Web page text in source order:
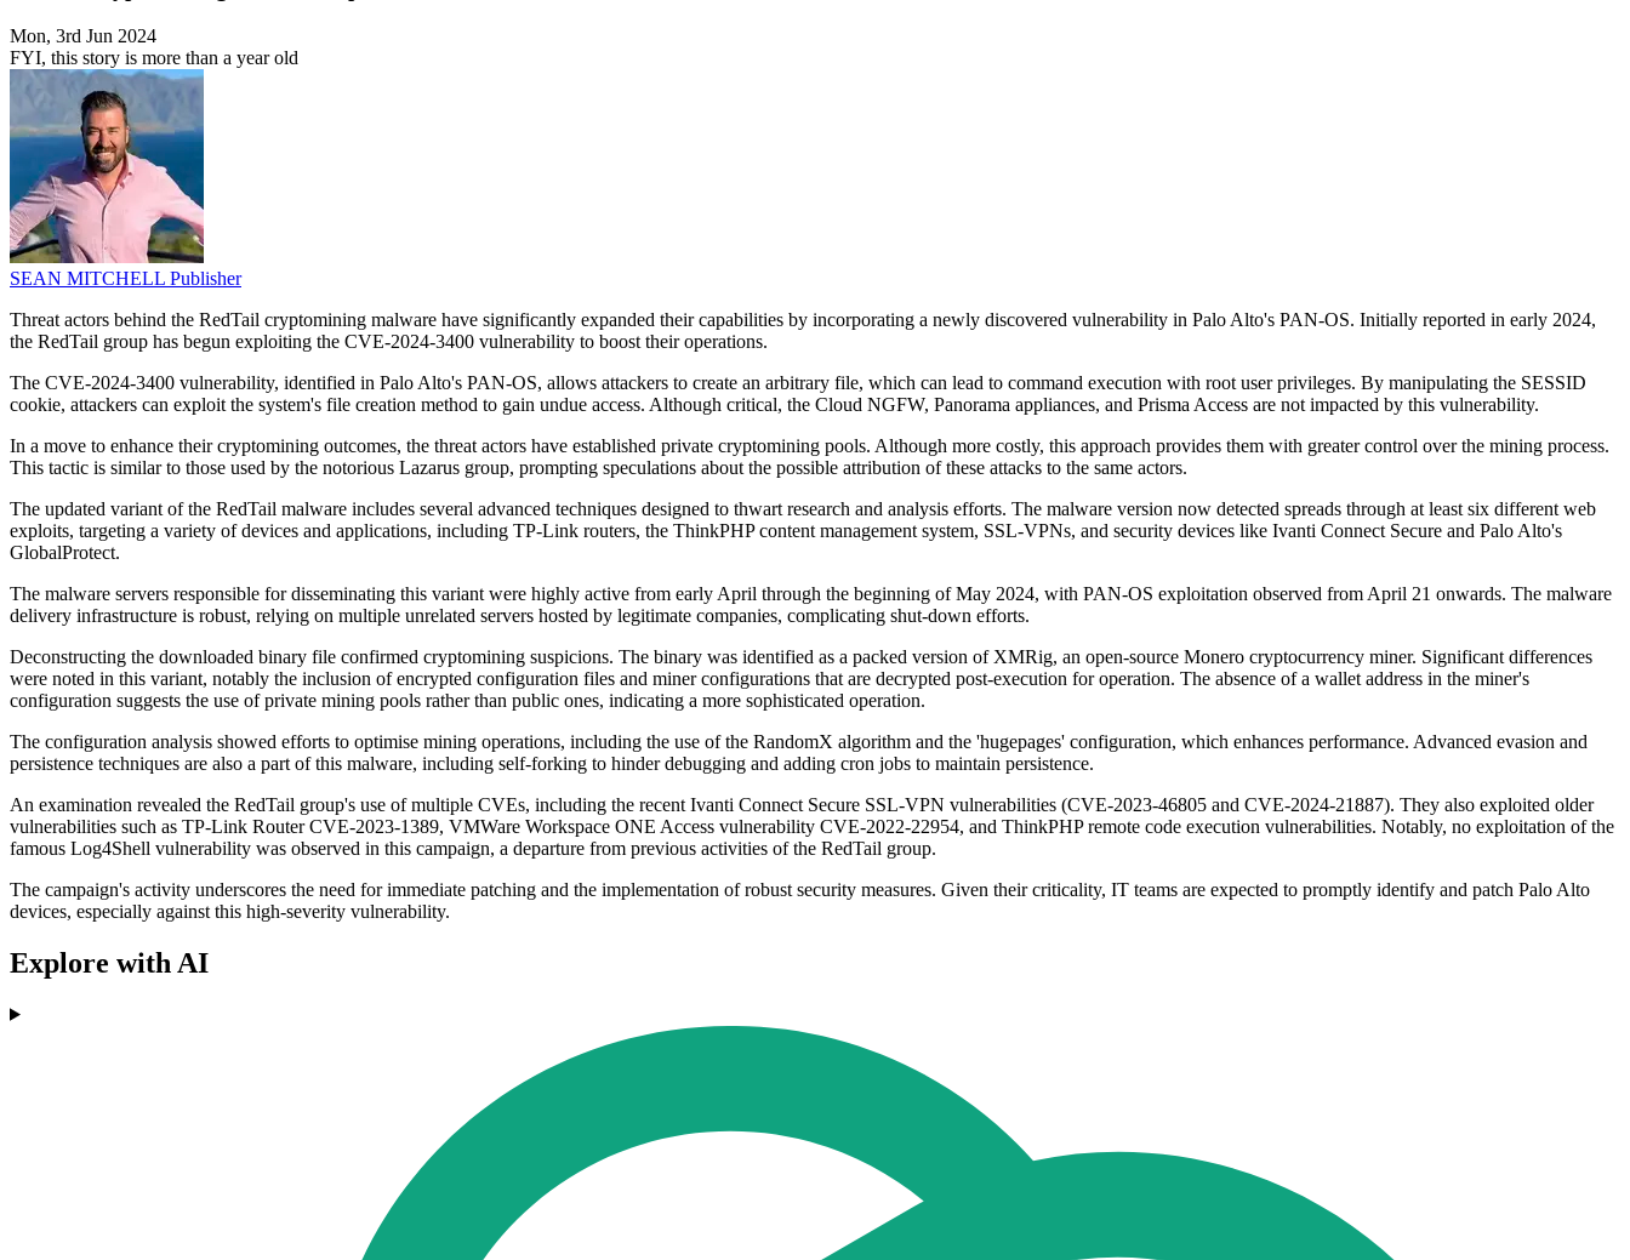
Mon, 3rd Jun 2024
FYI, this story is more than a year old
SEAN MITCHELL Publisher
Threat actors behind the RedTail cryptomining malware have significantly expanded their capabilities by incorporating a newly discovered vulnerability in Palo Alto's PAN-OS. Initially reported in early 2024,
the RedTail group has begun exploiting the CVE-2024-3400 vulnerability to boost their operations.
The CVE-2024-3400 vulnerability, identified in Palo Alto's PAN-OS, allows attackers to create an arbitrary file, which can lead to command execution with root user privileges. By manipulating the SESSID
cookie, attackers can exploit the system's file creation method to gain undue access. Although critical, the Cloud NGFW, Panorama appliances, and Prisma Access are not impacted by this vulnerability.
In a move to enhance their cryptomining outcomes, the threat actors have established private cryptomining pools. Although more costly, this approach provides them with greater control over the mining process.
This tactic is similar to those used by the notorious Lazarus group, prompting speculations about the possible attribution of these attacks to the same actors.
The updated variant of the RedTail malware includes several advanced techniques designed to thwart research and analysis efforts. The malware version now detected spreads through at least six different web
exploits, targeting a variety of devices and applications, including TP-Link routers, the ThinkPHP content management system, SSL-VPNs, and security devices like Ivanti Connect Secure and Palo Alto's
GlobalProtect.
The malware servers responsible for disseminating this variant were highly active from early April through the beginning of May 2024, with PAN-OS exploitation observed from April 21 onwards. The malware
delivery infrastructure is robust, relying on multiple unrelated servers hosted by legitimate companies, complicating shut-down efforts.
Deconstructing the downloaded binary file confirmed cryptomining suspicions. The binary was identified as a packed version of XMRig, an open-source Monero cryptocurrency miner. Significant differences
were noted in this variant, notably the inclusion of encrypted configuration files and miner configurations that are decrypted post-execution for operation. The absence of a wallet address in the miner's
configuration suggests the use of private mining pools rather than public ones, indicating a more sophisticated operation.
The configuration analysis showed efforts to optimise mining operations, including the use of the RandomX algorithm and the 'hugepages' configuration, which enhances performance. Advanced evasion and
persistence techniques are also a part of this malware, including self-forking to hinder debugging and adding cron jobs to maintain persistence.
An examination revealed the RedTail group's use of multiple CVEs, including the recent Ivanti Connect Secure SSL-VPN vulnerabilities (CVE-2023-46805 and CVE-2024-21887). They also exploited older
vulnerabilities such as TP-Link Router CVE-2023-1389, VMWare Workspace ONE Access vulnerability CVE-2022-22954, and ThinkPHP remote code execution vulnerabilities. Notably, no exploitation of the
famous Log4Shell vulnerability was observed in this campaign, a departure from previous activities of the RedTail group.
The campaign's activity underscores the need for immediate patching and the implementation of robust security measures. Given their criticality, IT teams are expected to promptly identify and patch Palo Alto
devices, especially against this high-severity vulnerability.
Explore with AI